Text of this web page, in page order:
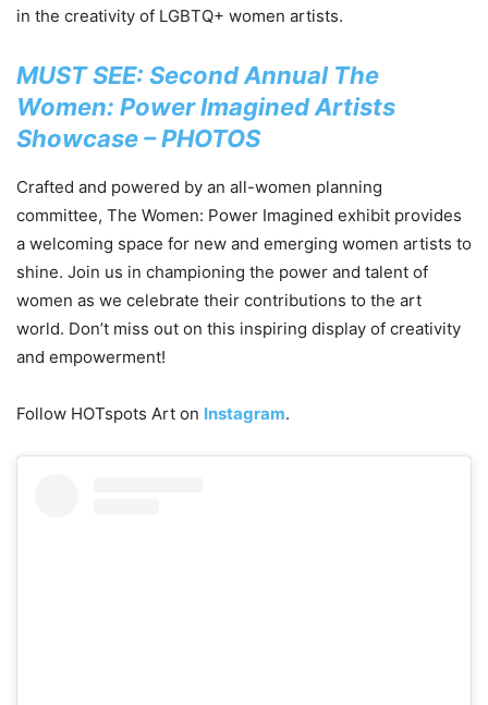
in the creativity of LGBTQ+ women artists.
MUST SEE: Second Annual The
Women: Power Imagined Artists
Showcase – PHOTOS
Crafted and powered by an all-women planning
committee, The Women: Power Imagined exhibit provides
a welcoming space for new and emerging women artists to
shine. Join us in championing the power and talent of
women as we celebrate their contributions to the art
world. Don’t miss out on this inspiring display of creativity
and empowerment!
Follow HOTspots Art on Instagram.